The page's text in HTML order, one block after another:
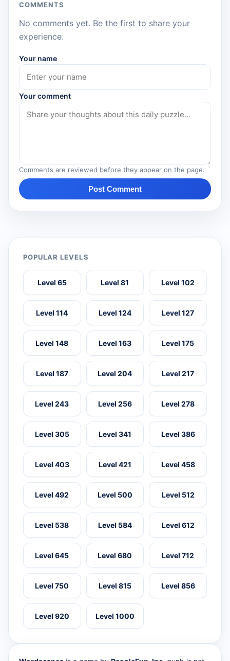
COMMENTS
No comments yet. Be the first to share your
experience.
Your name
Your comment
Comments are reviewed before they appear on the page.
Post Comment
POPULAR LEVELS
Level 65 Level 81 Level 102
Level 114 Level 124 Level 127
Level 148 Level 163 Level 175
Level 187 Level 204 Level 217
Level 243 Level 256 Level 278
Level 305 Level 341 Level 386
Level 403 Level 421 Level 458
Level 492 Level 500 Level 512
Level 538 Level 584 Level 612
Level 645 Level 680 Level 712
Level 750 Level 815 Level 856
Level 920 Level 1000